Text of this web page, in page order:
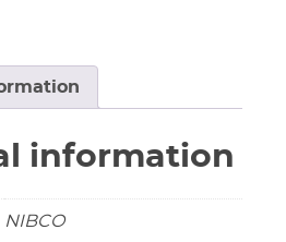
information
NIBCO